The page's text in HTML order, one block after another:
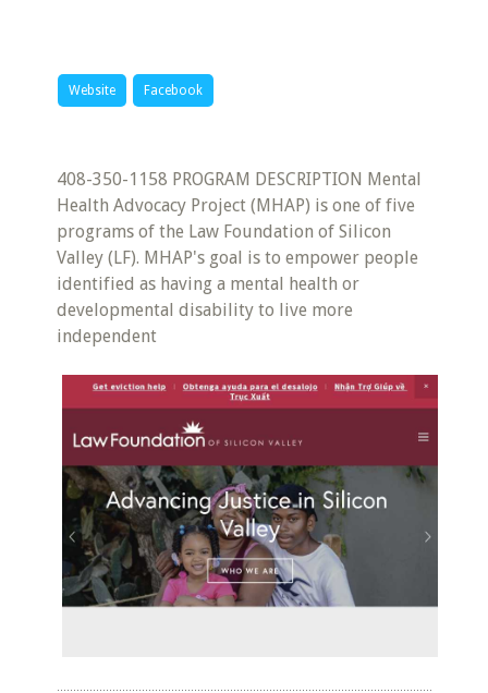
Website Facebook
408-350-1158 PROGRAM DESCRIPTION Mental
Health Advocacy Project (MHAP) is one of five
programs of the Law Foundation of Silicon
Valley (LF). MHAP's goal is to empower people
identified as having a mental health or
developmental disability to live more
independent